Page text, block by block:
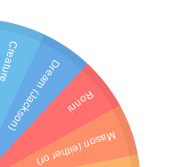
Mason (either or)
Ronni
Dream (Jackson)
Creature